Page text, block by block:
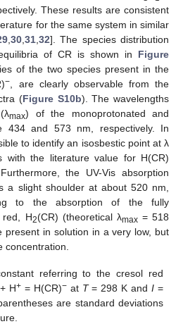
These results are consistent
for the same system in similar
, 30, 31, 32]. The species distribution
of CR is shown in Figure
of the two species present in the
− , are clearly observable from the
(Figure S10b). The wavelengths
max) of the monoprotonated and
434 and 573 nm, respectively. In
to identify an isosbestic point at λ
with the literature value for H(CR)
the UV-Vis absorption
a slight shoulder at about 520 nm,
to the absorption of the fully
red, H2(CR) (theoretical λmax= 518
present in solution in a very low, but
concentration.
referring to the cresol red
+ H+= H(CR)−at T= 298 K and I=
are standard deviations